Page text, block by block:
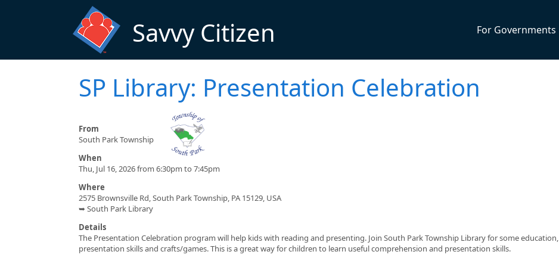
Savvy Citizen For Governments
SP Library: Presentation Celebration
From
South Park Township
When
Thu, Jul 16, 2026 from 6:30pm to 7:45pm
Where
2575 Brownsville Rd, South Park Township, PA 15129, USA
➥ South Park Library
Details
The Presentation Celebration program will help kids with reading and presenting. Join South Park Township Library for some education,
presentation skills and crafts/games. This is a great way for children to learn useful comprehension and presentation skills.